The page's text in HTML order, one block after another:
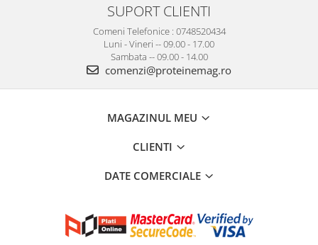
SUPORT CLIENTI
Comeni Telefonice : 0748520434
Luni - Vineri -- 09.00 - 17.00
Sambata -- 09.00 - 14.00
comenzi@proteinemag.ro
MAGAZINUL MEU
CLIENTI
DATE COMERCIALE